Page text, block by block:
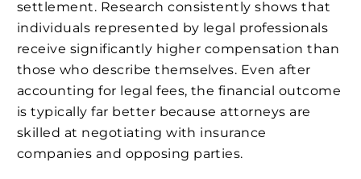
settlement. Research consistently shows that
individuals represented by legal professionals
receive significantly higher compensation than
those who describe themselves. Even after
accounting for legal fees, the financial outcome
is typically far better because attorneys are
skilled at negotiating with insurance
companies and opposing parties.